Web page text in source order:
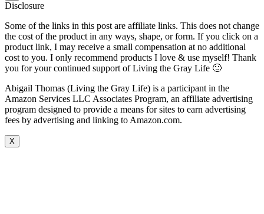
Disclosure
Some of the links in this post are affiliate links. This does not change
the cost of the product in any ways, shape, or form. If you click on a
product link, I may receive a small compensation at no additional
cost to you. I only recommend products I love & use myself! Thank
you for your continued support of Living the Gray Life 🙂
Abigail Thomas (Living the Gray Life) is a participant in the
Amazon Services LLC Associates Program, an affiliate advertising
program designed to provide a means for sites to earn advertising
fees by advertising and linking to Amazon.com.
X